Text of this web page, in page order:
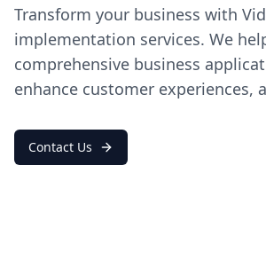
Transform your business with
implementation services. We
comprehensive business
enhance customer experiences,
Contact Us